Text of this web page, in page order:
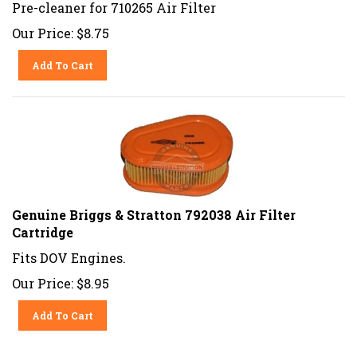
Our Price: $8.75
Add To Cart
Genuine Briggs & Stratton 792038 Air Filter
Cartridge
Fits DOV Engines.
Our Price: $8.95
Add To Cart